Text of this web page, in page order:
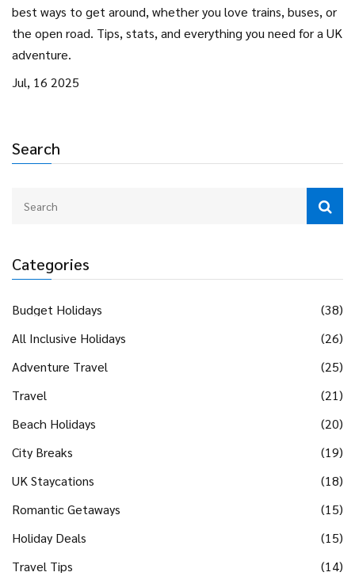
Search
Categories
Budget Holidays
(38)
All Inclusive Holidays
(26)
Adventure Travel
(25)
Travel
(21)
Beach Holidays
(20)
City Breaks
(19)
UK Staycations
(18)
Romantic Getaways
(15)
Holiday Deals
(15)
Travel Tips
(14)
best ways to get around, whether you love trains, buses, or
the open road. Tips, stats, and everything you need for a UK
adventure.
Jul, 16 2025